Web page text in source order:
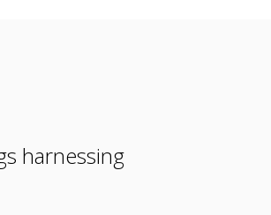
harnessing